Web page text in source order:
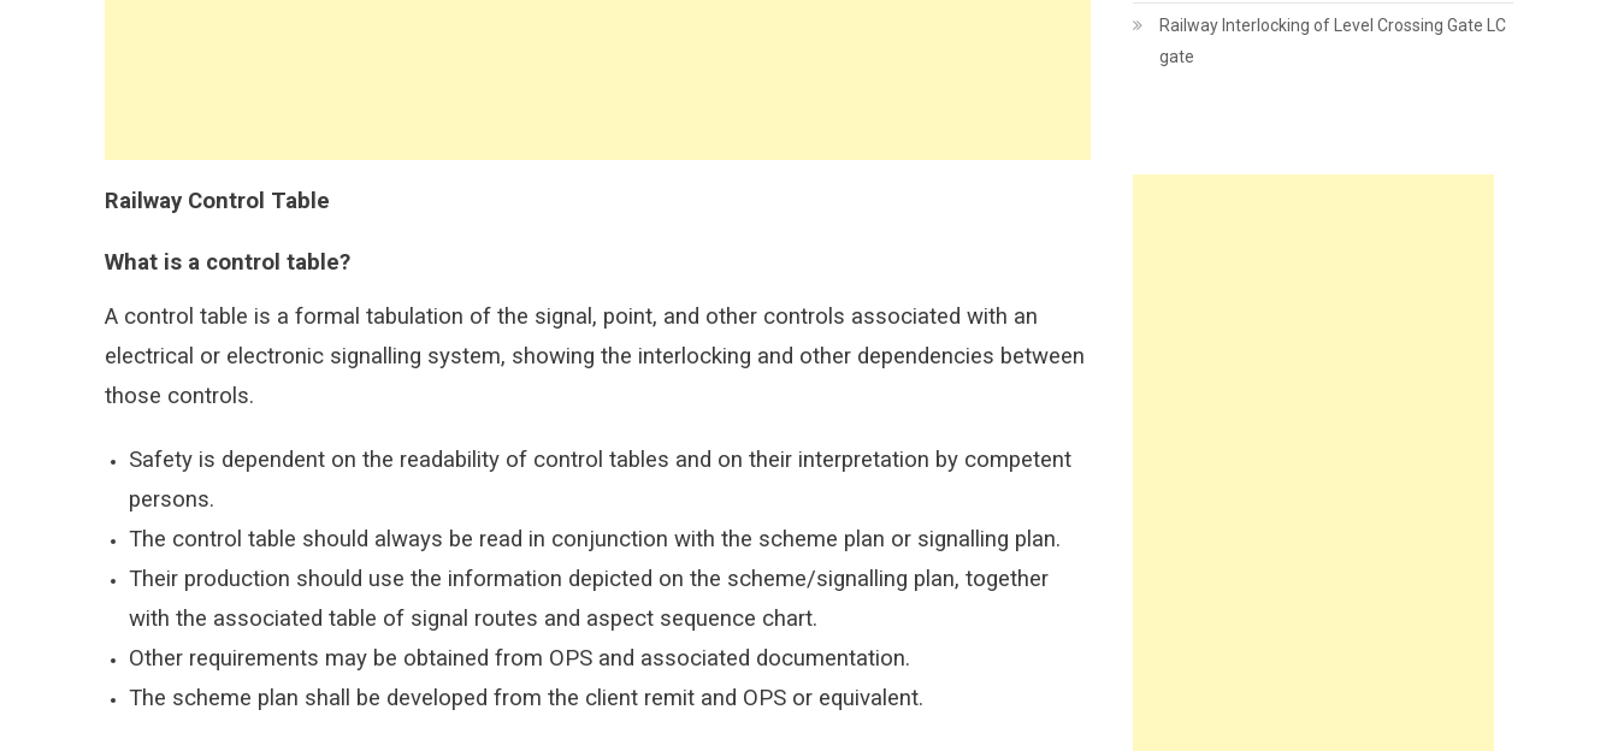
Railway Control Table
What is a control table?
A control table is a formal tabulation of the signal, point, and other controls associated with an
electrical or electronic signalling system, showing the interlocking and other dependencies between
those controls.
Safety is dependent on the readability of control tables and on their interpretation by competent
persons.
The control table should always be read in conjunction with the scheme plan or signalling plan.
Their production should use the information depicted on the scheme/signalling plan, together
with the associated table of signal routes and aspect sequence chart.
Other requirements may be obtained from OPS and associated documentation.
The scheme plan shall be developed from the client remit and OPS or equivalent.
Railway Interlocking of Level Crossing Gate LC
gate